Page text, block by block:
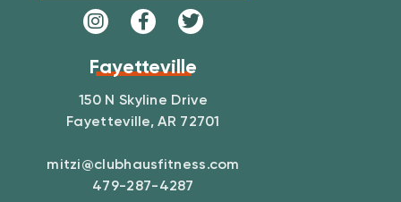
Fayetteville
150 N Skyline Drive
Fayetteville, AR 72701
mitzi@clubhausfitness.com
479-287-4287